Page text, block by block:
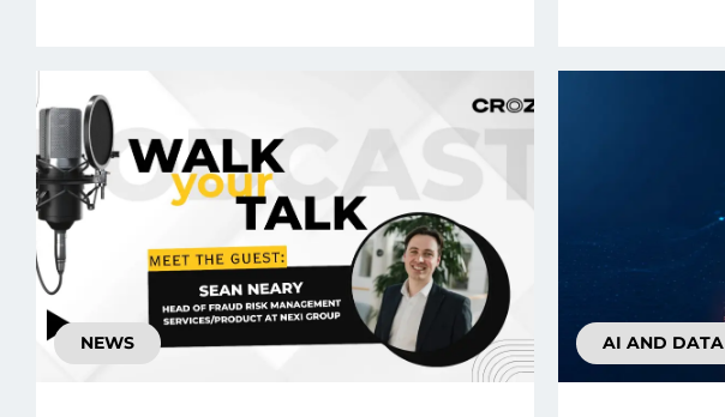
NEWS AI AND DATA